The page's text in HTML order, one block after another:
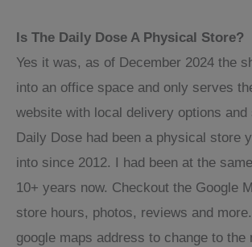
Is The Daily Dose A Physical Store?
Yes it was, as of December 2024 the
into an office space and only serves
website with local delivery options and
Daily Dose had been a physical store
into since 2012. I had been at the
10+ years now. Checkout the Google
store hours, photos, reviews and
google maps address to change to the